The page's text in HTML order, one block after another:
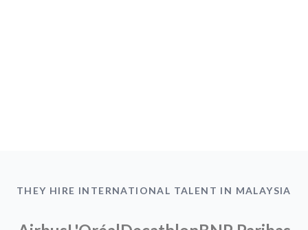
THEY HIRE INTERNATIONAL TALENT IN MALAYSIA